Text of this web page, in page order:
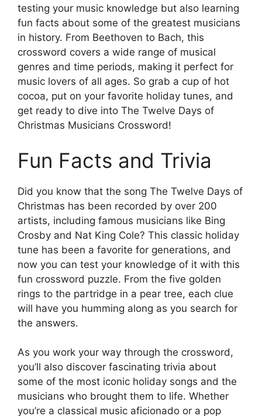
testing your music knowledge but also learning
fun facts about some of the greatest musicians
in history. From Beethoven to Bach, this
crossword covers a wide range of musical
genres and time periods, making it perfect for
music lovers of all ages. So grab a cup of hot
cocoa, put on your favorite holiday tunes, and
get ready to dive into The Twelve Days of
Christmas Musicians Crossword!
Fun Facts and Trivia
Did you know that the song The Twelve Days of
Christmas has been recorded by over 200
artists, including famous musicians like Bing
Crosby and Nat King Cole? This classic holiday
tune has been a favorite for generations, and
now you can test your knowledge of it with this
fun crossword puzzle. From the five golden
rings to the partridge in a pear tree, each clue
will have you humming along as you search for
the answers.
As you work your way through the crossword,
you’ll also discover fascinating trivia about
some of the most iconic holiday songs and the
musicians who brought them to life. Whether
you’re a classical music aficionado or a pop